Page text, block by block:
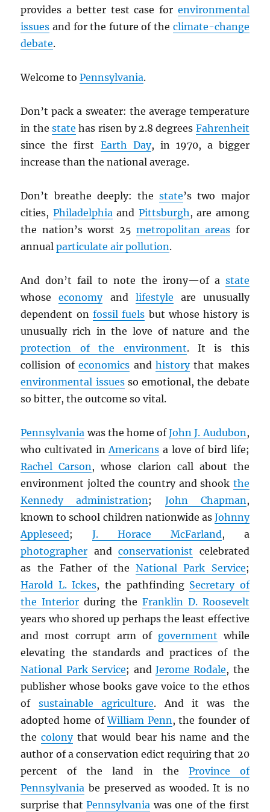
provides a better test case for environmental
issues and for the future of the climate-change
debate.
Welcome toPennsylvania.
Don’t pack a sweater: the average temperature
in the state has risen by 2.8 degrees Fahrenheit
since the first Earth Day, in 1970, a bigger
increase than the national average.
Don’t breathe deeply: thestate’s two major
cities, Philadelphiaand Pittsburgh, are among
the nation’s worst 25metropolitan areas for
annualparticulate air pollution.
And don’t fail to note the irony—of a state
whoseeconomyand lifestyle are unusually
dependent onfossil fuels but whose history is
unusually rich in the love of nature and the
protection of the environment. It is this
collision ofeconomics and historythat makes
environmental issuesso emotional, the debate
so bitter, the outcome so vital.
Pennsylvania was the home ofJohn J. Audubon,
who cultivated inAmericans a love of bird life;
Rachel Carson, whose clarion call about the
environment jolted the country and shook the
Kennedy administration; John Chapman,
known to school children nationwide as Johnny
Appleseed;J. Horace McFarland, a
photographer andconservationist celebrated
as the Father of theNational Park Service;
Harold L. Ickes, the pathfinding Secretary of
the Interior during the Franklin D. Roosevelt
years who shored up perhaps the least effective
and most corrupt arm of government while
elevating the standards and practices of the
National Park Service; and Jerome Rodale, the
publisher whose books gave voice to the ethos
of sustainable agriculture. And it was the
adopted home ofWilliam Penn, the founder of
thecolonythat would bear his name and the
author of a conservation edict requiring that 20
percent of the land in the Province of
Pennsylvania be preserved as wooded. It is no
surprise thatPennsylvania was one of the first